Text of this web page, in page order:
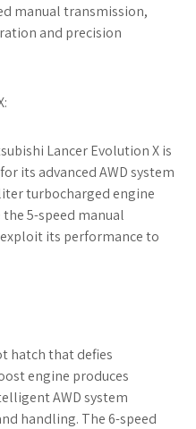
manual transmission,
and precision
Lancer Evolution X is
its advanced AWD system
turbocharged engine
5-speed manual
its performance to
hatch that defies
engine produces
AWD system
handling. The 6-speed